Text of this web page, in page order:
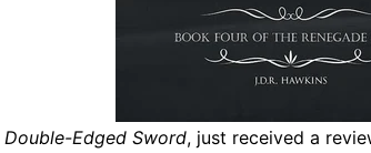
Double-Edged Sword, just received a